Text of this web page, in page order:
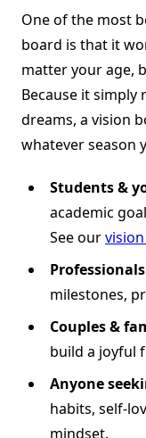
One of the most
board is that it
matter your age,
Because it simply
dreams, a vision
whatever season
Students &
academic
See our
milestones,
Couples &
build a joyful
Anyone
habits, self-
mindset.